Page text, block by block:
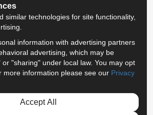
LIKE US ON FACEBOOK
FOLLOW US ON TWITTER
FOLLOW US ON
REVIEW US ON
Metropolitan Van & Storage
TM & © 2026 AWGI LLC
similar technologies for site functionality,
information with advertising partners
advertising, which may be
"sharing" under local law. You may opt
more information please see our Privacy
Accept All